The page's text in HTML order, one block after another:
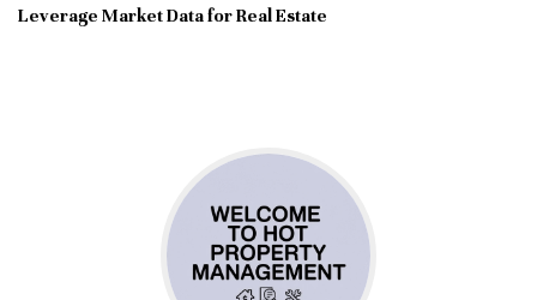
Leverage Market Data for Real Estate